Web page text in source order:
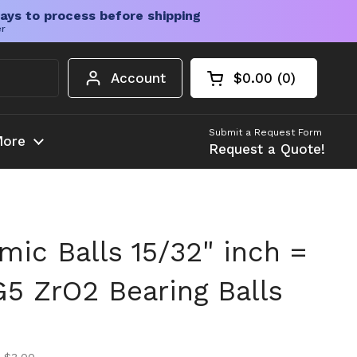
to process before shipping
Account Open cart
Shopping Cart
$0.00 0
products in your
Submit a Request Form
Request a Quote!
Balls 15/32" inch =
ZrO2 Bearing Balls